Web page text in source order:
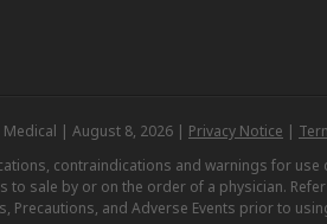
| August 8, 2026 | Privacy Notice |
contraindications and warnings for
to sale by or on the order of a physician.
Precautions, and Adverse Events prior to